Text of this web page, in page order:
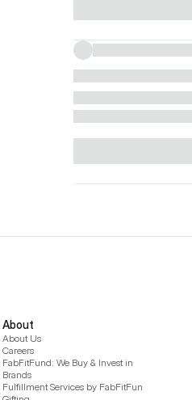
About
About Us
Careers
FabFitFund: We Buy & Invest in
Brands
Fulfillment Services by FabFitFun